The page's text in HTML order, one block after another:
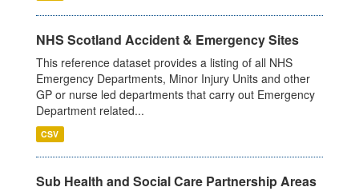
NHS Scotland Accident & Emergency Sites
This reference dataset provides a listing of all NHS
Emergency Departments, Minor Injury Units and other
GP or nurse led departments that carry out Emergency
Department related...
CSV
Sub Health and Social Care Partnership Areas